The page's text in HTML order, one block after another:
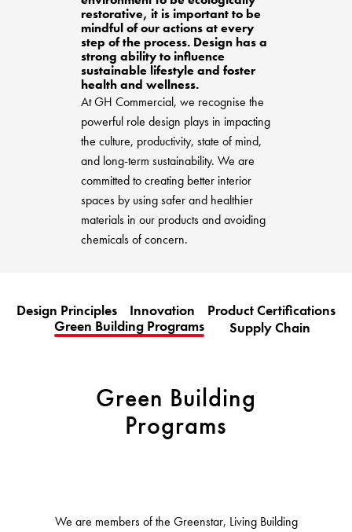
THE PATHMAKERS COLLECTION
FORTUNA BY LORENA GAXIOLA
CUSTOM BY GH COMMERCIAL
Multi-Residential
BETTER FOR THE PLANET
Continuous Improvement
Carbon Responsible
Broadloom Carpet Backings
Carpet Tile Backings
Carpet Constructions
Carpet Technology
HARD FLOORING
Waterproof and Water Resistant Explained
restorative, it is important to be
mindful of our actions at every
step of the process. Design has a
strong ability to influence
sustainable lifestyle and foster
health and wellness.
At GH Commercial, we recognise the
powerful role design plays in impacting
the culture, productivity, state of mind,
and long-term sustainability. We are
committed to creating better interior
spaces by using safer and healthier
materials in our products and avoiding
chemicals of concern.
Design Principles Innovation
Product Certifications
Green Building Programs
Supply Chain
Green Building
Programs
We are members of the Greenstar, Living Building